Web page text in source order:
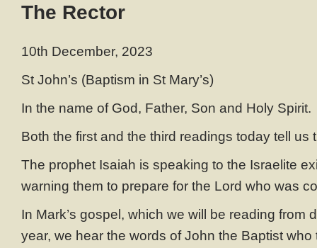
The Rector
10th December, 2023
St John’s (Baptism in St Mary’s)
In the name of God, Father, Son and Holy Spirit.
Both the first and the third readings today tell us
The prophet Isaiah is speaking to the Israelite
warning them to prepare for the Lord who was
In Mark’s gospel, which we will be reading from
year, we hear the words of John the Baptist who